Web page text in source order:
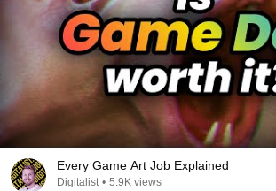
Every Game Art Job Explained
Digitalist • 5.9K views